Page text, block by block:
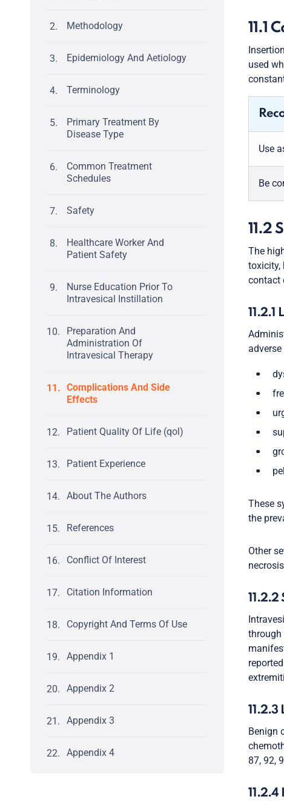
Methodology
Epidemiology And Aetiology
Terminology
Primary Treatment By
Disease Type
Common Treatment
Schedules
Safety
Healthcare Worker And
Patient Safety
Nurse Education Prior To
Intravesical Instillation
Preparation And
Administration Of
Intravesical Therapy
Complications And Side
Effects
Patient Quality Of Life (qol)
Patient Experience
About The Authors
References
Conflict Of Interest
Citation Information
Copyright And Terms Of Use
Appendix 1
Appendix 2
Appendix 3
Appendix 4
11.1
used
Use
Be
11.2
The
toxicity,
contact
11.2.1
These
the
Other
11.2.2
through
Benign
87, 92,